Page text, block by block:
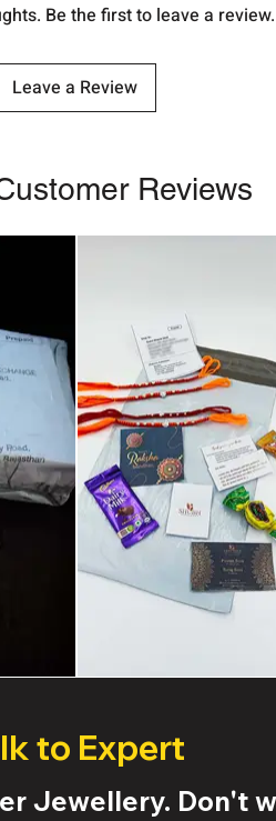
Be the first to leave a review.
Leave a Review
Reviews
to Expert
Jewellery. Don't